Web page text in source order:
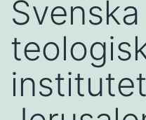
Svenska